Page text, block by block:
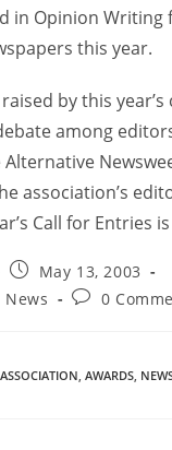
in Opinion Writing
this year.
by this
among
association’s
Call for Entries
May 13, 2003
0
ASSOCIATION, AWARDS,